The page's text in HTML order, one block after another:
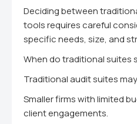
Deciding between
tools requires careful
specific needs, size, and
When do traditional suites
Traditional audit suites
Smaller firms with limited
client engagements.